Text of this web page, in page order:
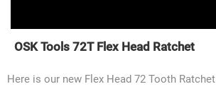
OSK Tools 72T Flex Head Ratchet
Here is our new Flex Head 72 Tooth Ratchet